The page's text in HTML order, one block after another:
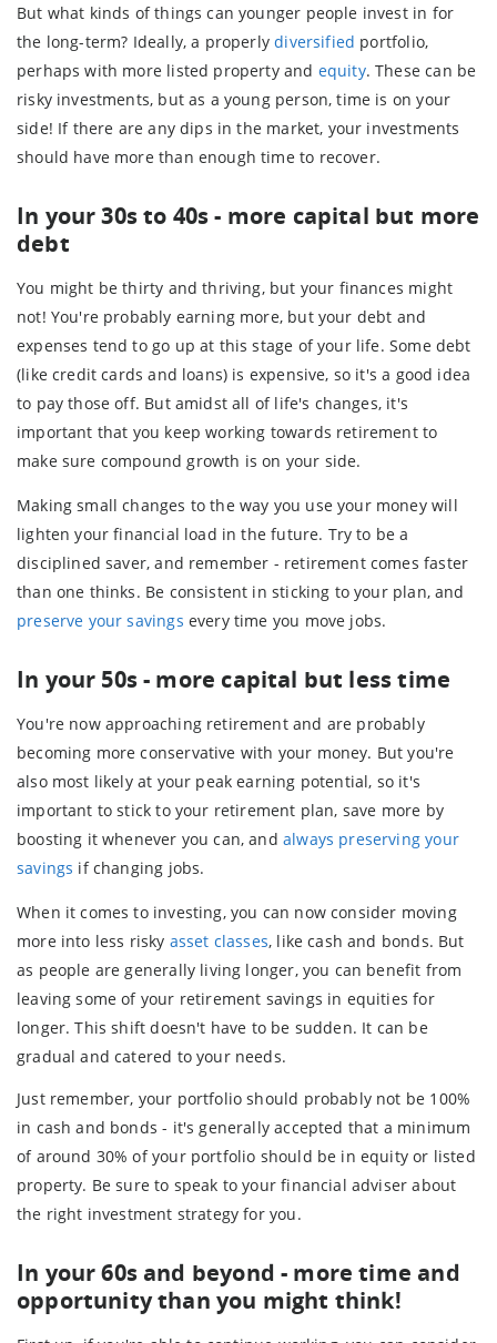
But what kinds of things can younger people invest in for
the long-term? Ideally, a properlydiversified portfolio,
perhaps with more listed property and equity. These can be
risky investments, but as a young person, time is on your
side! If there are any dips in the market, your investments
should have more than enough time to recover.
In your 30s to 40s - more capital but more
debt
You might be thirty and thriving, but your finances might
not! You're probably earning more, but your debt and
expenses tend to go up at this stage of your life. Some debt
(like credit cards and loans) is expensive, so it's a good idea
to pay those off. But amidst all of life's changes, it's
important that you keep working towards retirement to
make sure compound growth is on your side.
Making small changes to the way you use your money will
lighten your financial load in the future. Try to be a
disciplined saver, and remember - retirement comes faster
than one thinks. Be consistent in sticking to your plan, and
preserve your savings every time you move jobs.
In your 50s - more capital but less time
You're now approaching retirement and are probably
becoming more conservative with your money. But you're
also most likely at your peak earning potential, so it's
important to stick to your retirement plan, save more by
boosting it whenever you can, and always preserving your
savings if changing jobs.
When it comes to investing, you can now consider moving
more into less risky asset classes, like cash and bonds. But
as people are generally living longer, you can benefit from
leaving some of your retirement savings in equities for
longer. This shift doesn't have to be sudden. It can be
gradual and catered to your needs.
Just remember, your portfolio should probably not be 100%
in cash and bonds - it's generally accepted that a minimum
of around 30% of your portfolio should be in equity or listed
property. Be sure to speak to your financial adviser about
the right investment strategy for you.
In your 60s and beyond - more time and
opportunity than you might think!